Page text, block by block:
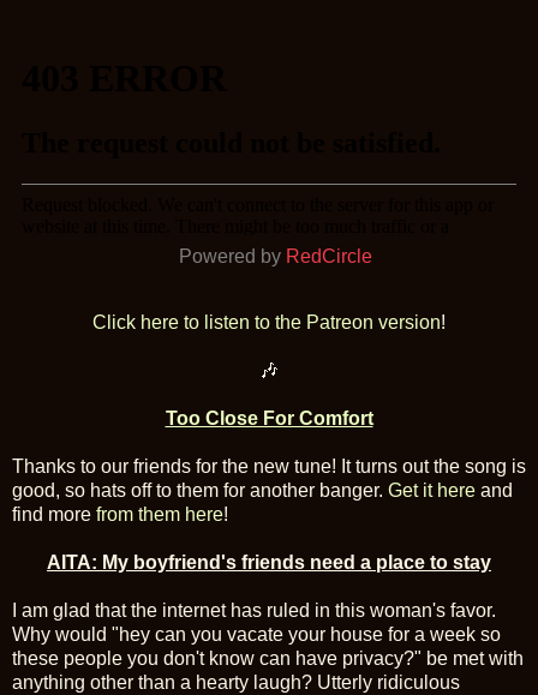
Powered by RedCircle
Click here to listen to the Patreon version!
🎶
Too Close For Comfort
Thanks to our friends for the new tune! It turns out the song is
good, so hats off to them for another banger. Get it here and
find more from them here!
AITA: My boyfriend's friends need a place to stay
I am glad that the internet has ruled in this woman's favor.
Why would "hey can you vacate your house for a week so
these people you don't know can have privacy?" be met with
anything other than a hearty laugh? Utterly ridiculous